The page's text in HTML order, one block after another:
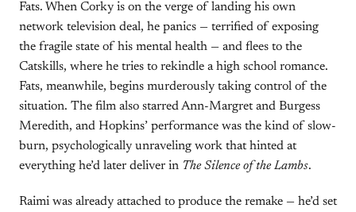
Fats. When Corky is on the verge of landing his own
network television deal, he panics — terrified of exposing
the fragile state of his mental health — and flees to the
Catskills, where he tries to rekindle a high school romance.
Fats, meanwhile, begins murderously taking control of the
situation. The film also starred Ann-Margret and Burgess
Meredith, and Hopkins’ performance was the kind of slow-
burn, psychologically unraveling work that hinted at
everything he’d later deliver in The Silence of the Lambs.
Raimi was already attached to produce the remake — he’d set